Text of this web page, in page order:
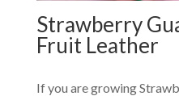
Strawberry
Fruit Leather
If you are growing